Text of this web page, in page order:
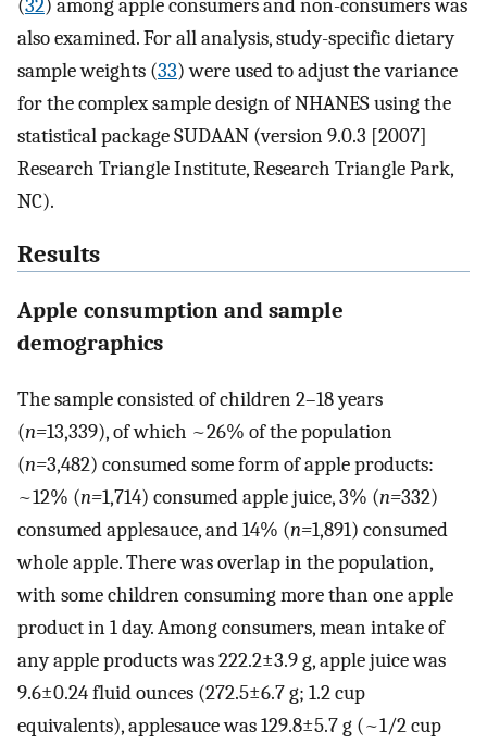
(32) among apple consumers and non-consumers was
also examined. For all analysis, study-specific dietary
sample weights (33) were used to adjust the variance
for the complex sample design of NHANES using the
statistical package SUDAAN (version 9.0.3 [2007]
Research Triangle Institute, Research Triangle Park,
NC).
Results
Apple consumption and sample
demographics
The sample consisted of children 2–18 years
(n=13,339), of which ~26% of the population
(n=3,482) consumed some form of apple products:
~12% (n=1,714) consumed apple juice, 3% (n=332)
consumed applesauce, and 14% (n=1,891) consumed
whole apple. There was overlap in the population,
with some children consuming more than one apple
product in 1 day. Among consumers, mean intake of
any apple products was 222.2±3.9 g, apple juice was
9.6±0.24 fluid ounces (272.5±6.7 g; 1.2 cup
equivalents), applesauce was 129.8±5.7 g (~1/2 cup